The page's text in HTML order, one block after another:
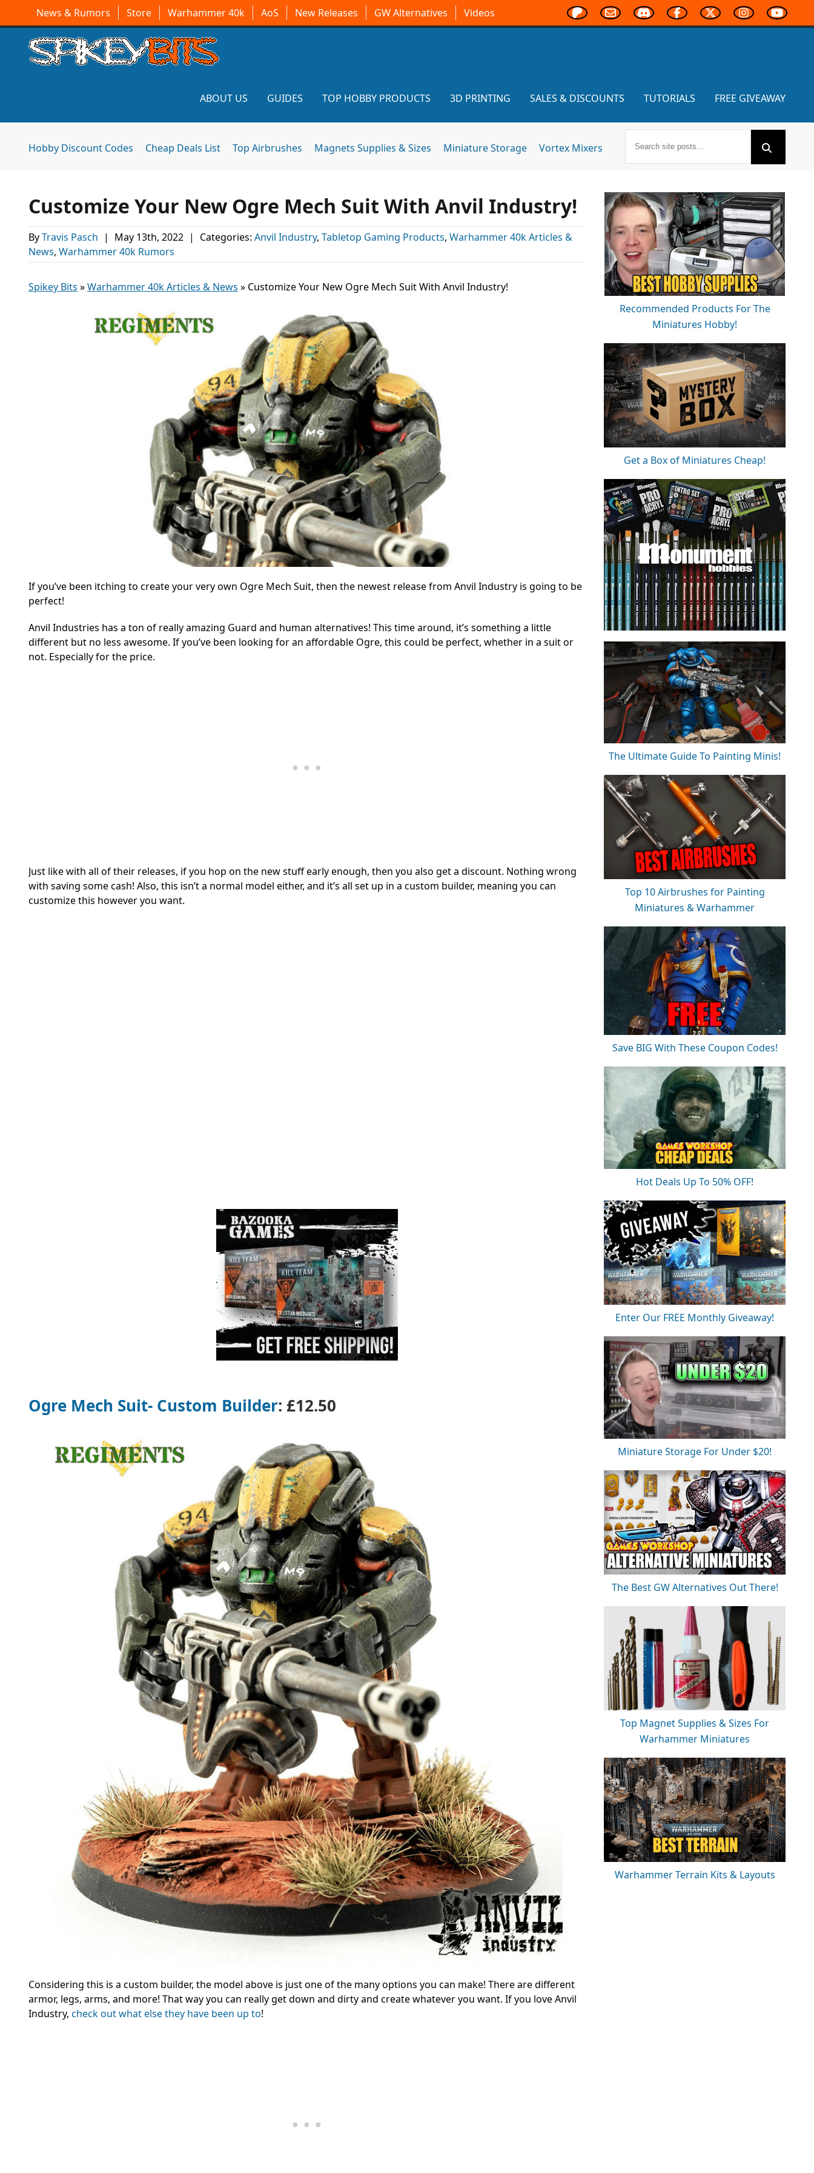
News & Rumors Store Warhammer 40k AoS New Releases GW Alternatives Videos
ABOUT US GUIDES TOP HOBBY PRODUCTS 3D PRINTING SALES & DISCOUNTS TUTORIALS FREE GIVEAWAY
Hobby Discount Codes Cheap Deals List Top Airbrushes Magnets Supplies & Sizes Miniature Storage Vortex Mixers
Customize Your New Ogre Mech Suit With Anvil Industry!
ByTravis Pasch | May 13th, 2022 | Categories: Anvil Industry, Tabletop Gaming Products, Warhammer 40k Articles &
News, Warhammer 40k Rumors
Spikey Bits »Warhammer 40k Articles & News » Customize Your New Ogre Mech Suit With Anvil Industry!
If you’ve been itching to create your very own Ogre Mech Suit, then the newest release from Anvil Industry is going to be
perfect!
Anvil Industries has a ton of really amazing Guard and human alternatives! This time around, it’s something a little
different but no less awesome. If you’ve been looking for an affordable Ogre, this could be perfect, whether in a suit or
not. Especially for the price.
Just like with all of their releases, if you hop on the new stuff early enough, then you also get a discount. Nothing wrong
with saving some cash! Also, this isn’t a normal model either, and it’s all set up in a custom builder, meaning you can
customize this however you want.
Ogre Mech Suit- Custom Builder: £12.50
Considering this is a custom builder, the model above is just one of the many options you can make! There are different
armor, legs, arms, and more! That way you can really get down and dirty and create whatever you want. If you love Anvil
Industry, check out what else they have been up to!
Recommended Products For The
Miniatures Hobby!
Get a Box of Miniatures Cheap!
The Ultimate Guide To Painting Minis!
Top 10 Airbrushes for Painting
Miniatures & Warhammer
Save BIG With These Coupon Codes!
Hot Deals Up To 50% OFF!
Enter Our FREE Monthly Giveaway!
Miniature Storage For Under $20!
The Best GW Alternatives Out There!
Top Magnet Supplies & Sizes For
Warhammer Miniatures
Warhammer Terrain Kits & Layouts